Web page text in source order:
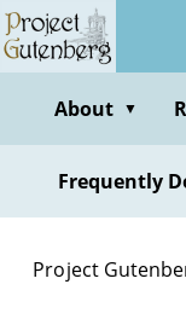
Skip
to
contentAbout ▼
Frequently
Project